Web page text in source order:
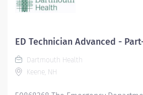
ED Technician Advanced -
Dartmouth Health
Keene, NH